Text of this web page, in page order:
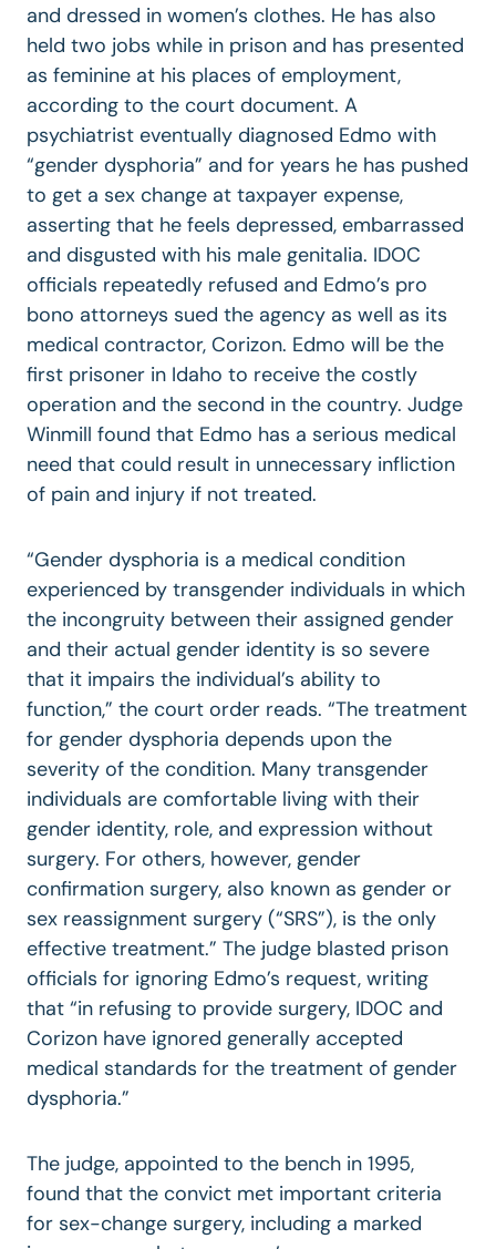
and dressed in women’s clothes. He has also
held two jobs while in prison and has presented
as feminine at his places of employment,
according to the court document. A
psychiatrist eventually diagnosed Edmo with
“gender dysphoria” and for years he has pushed
to get a sex change at taxpayer expense,
asserting that he feels depressed, embarrassed
and disgusted with his male genitalia. IDOC
officials repeatedly refused and Edmo’s pro
bono attorneys sued the agency as well as its
medical contractor, Corizon. Edmo will be the
first prisoner in Idaho to receive the costly
operation and the second in the country. Judge
Winmill found that Edmo has a serious medical
need that could result in unnecessary infliction
of pain and injury if not treated.
“Gender dysphoria is a medical condition
experienced by transgender individuals in which
the incongruity between their assigned gender
and their actual gender identity is so severe
that it impairs the individual’s ability to
function,” the court order reads. “The treatment
for gender dysphoria depends upon the
severity of the condition. Many transgender
individuals are comfortable living with their
gender identity, role, and expression without
surgery. For others, however, gender
confirmation surgery, also known as gender or
sex reassignment surgery (“SRS”), is the only
effective treatment.” The judge blasted prison
officials for ignoring Edmo’s request, writing
that “in refusing to provide surgery, IDOC and
Corizon have ignored generally accepted
medical standards for the treatment of gender
dysphoria.”
The judge, appointed to the bench in 1995,
found that the convict met important criteria
for sex-change surgery, including a marked